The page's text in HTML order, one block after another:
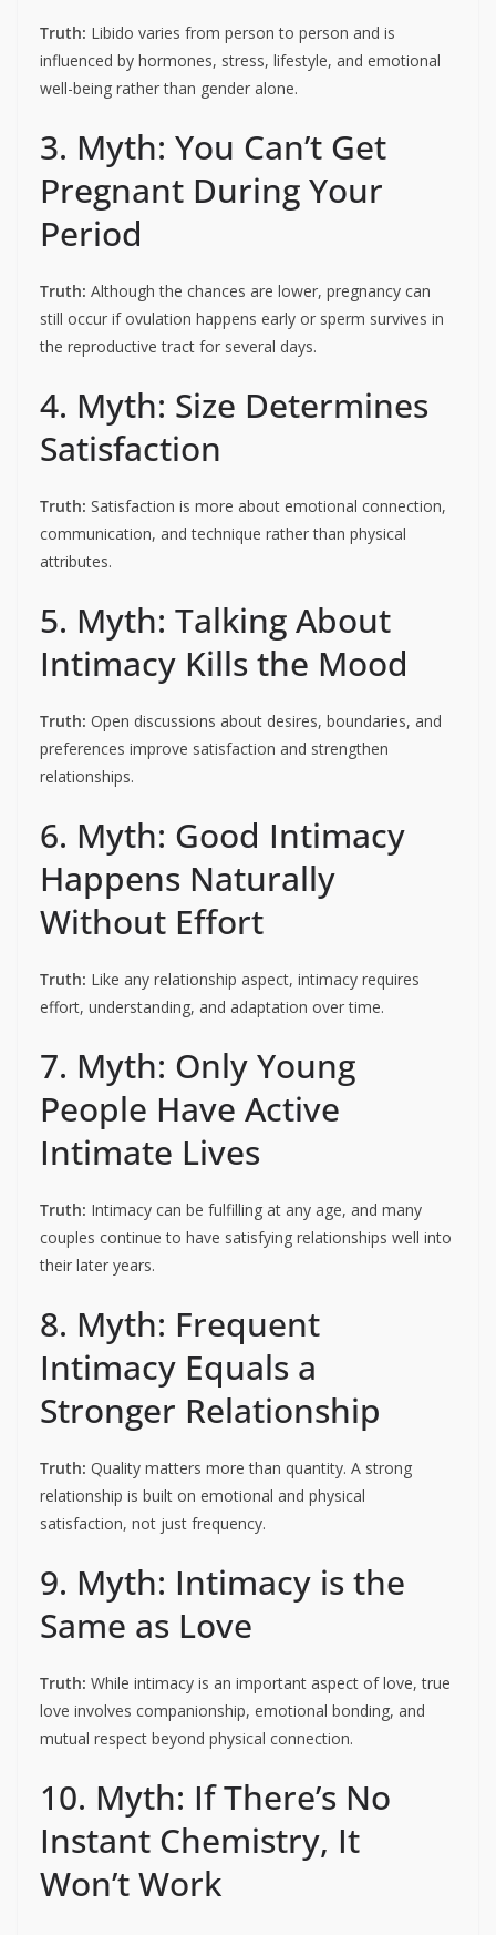
Truth: Libido varies from person to person and is
influenced by hormones, stress, lifestyle, and emotional
well-being rather than gender alone.
3. Myth: You Can’t Get
Pregnant During Your
Period
Truth: Although the chances are lower, pregnancy can
still occur if ovulation happens early or sperm survives in
the reproductive tract for several days.
4. Myth: Size Determines
Satisfaction
Truth: Satisfaction is more about emotional connection,
communication, and technique rather than physical
attributes.
5. Myth: Talking About
Intimacy Kills the Mood
Truth: Open discussions about desires, boundaries, and
preferences improve satisfaction and strengthen
relationships.
6. Myth: Good Intimacy
Happens Naturally
Without Effort
Truth: Like any relationship aspect, intimacy requires
effort, understanding, and adaptation over time.
7. Myth: Only Young
People Have Active
Intimate Lives
Truth: Intimacy can be fulfilling at any age, and many
couples continue to have satisfying relationships well into
their later years.
8. Myth: Frequent
Intimacy Equals a
Stronger Relationship
Truth: Quality matters more than quantity. A strong
relationship is built on emotional and physical
satisfaction, not just frequency.
9. Myth: Intimacy is the
Same as Love
Truth: While intimacy is an important aspect of love, true
love involves companionship, emotional bonding, and
mutual respect beyond physical connection.
10. Myth: If There’s No
Instant Chemistry, It
Won’t Work